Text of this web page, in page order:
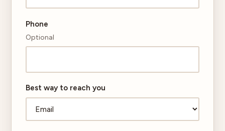
Phone
Optional
Best way to reach you